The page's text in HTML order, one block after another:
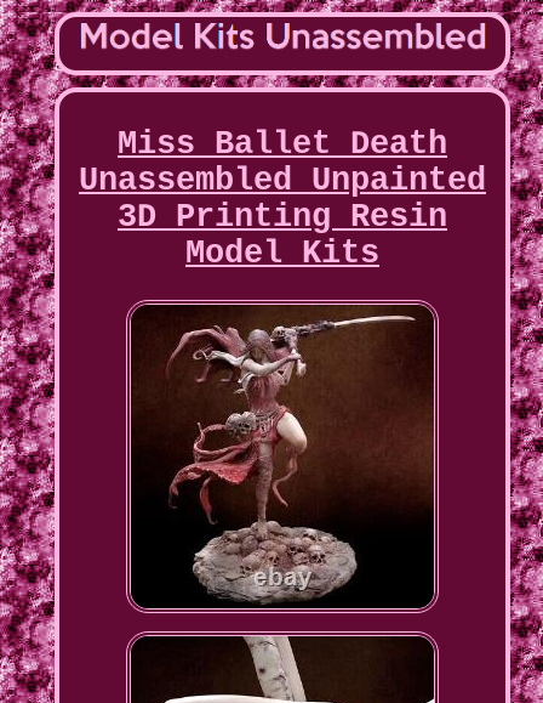
Miss Ballet Death
Unassembled Unpainted
3D Printing Resin
Model Kits